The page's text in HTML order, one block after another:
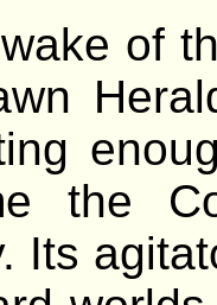
of
the
Its